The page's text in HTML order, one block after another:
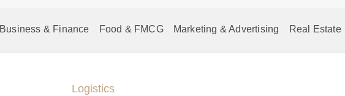
Business & Finance Food & FMCG Marketing & Advertising Real Estate
Logistics